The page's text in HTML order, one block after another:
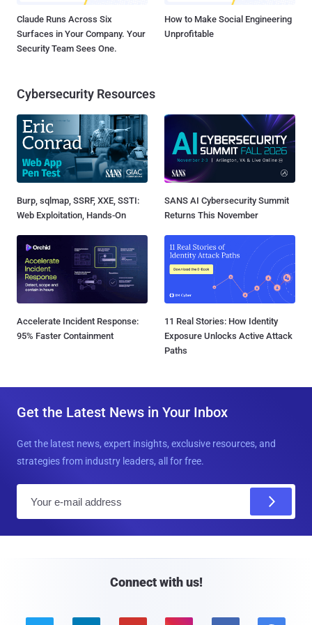
Claude Runs Across Six
Surfaces in Your Company. Your
Security Team Sees One.
How to Make Social Engineering
Unprofitable
Cybersecurity Resources
Burp, sqlmap, SSRF, XXE, SSTI:
Web Exploitation, Hands-On
SANS AI Cybersecurity Summit
Returns This November
Accelerate Incident Response:
95% Faster Containment
11 Real Stories: How Identity
Exposure Unlocks Active Attack
Paths
Get the Latest News in Your Inbox
Get the latest news, expert insights, exclusive resources, and
strategies from industry leaders, all for free.
Connect with us!